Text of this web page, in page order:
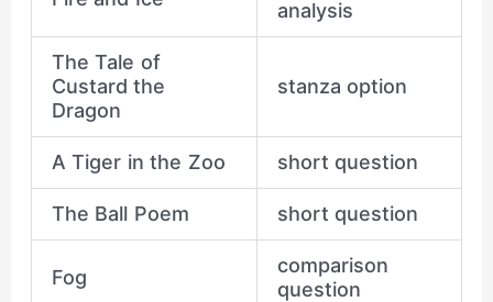
analysis
The Tale of
Custard the
Dragon
stanza option
A Tiger in the Zoo short question
The Ball Poem short question
Fog
comparison
question